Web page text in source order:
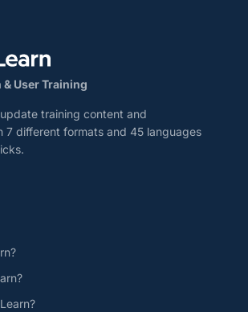
User Training
training content and
7 different formats and 45 languages